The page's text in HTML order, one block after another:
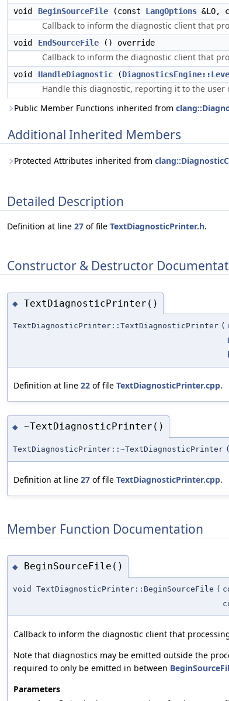
void BeginSourceFile (const LangOptions &LO,
Callback to inform the diagnostic client that
void EndSourceFile () override
Callback to inform the diagnostic client that
void HandleDiagnostic (
Handle this diagnostic, reporting it to the user
Public Member Functions inherited from
Additional Inherited Members
Protected Attributes inherited from
Detailed Description
Definition at line 27 of file TextDiagnosticPrinter.h.
Constructor & Destructor
◆ TextDiagnosticPrinter()
TextDiagnosticPrinter::TextDiagnosticPrinter (
Definition at line 22 of file TextDiagnosticPrinter.cpp.
◆ ~TextDiagnosticPrinter()
TextDiagnosticPrinter::~TextDiagnosticPrinter (
Definition at line 27 of file TextDiagnosticPrinter.cpp.
Member Function Documentation
◆ BeginSourceFile()
void TextDiagnosticPrinter::BeginSourceFile (
Callback to inform the diagnostic client that
Note that diagnostics may be emitted outside the
required to only be emitted in between
Parameters